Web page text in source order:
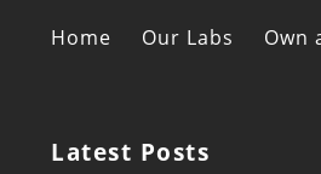
Home Our Labs Own
Latest Posts